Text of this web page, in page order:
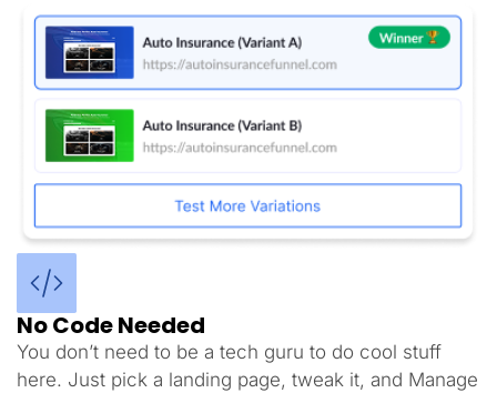
No Code Needed
You don’t need to be a tech guru to do cool stuff
here. Just pick a landing page, tweak it, and Manage